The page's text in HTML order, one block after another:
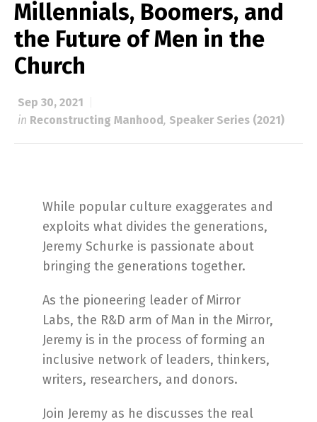
Millennials, Boomers, and
the Future of Men in the
Church
Sep 30, 2021
in Reconstructing Manhood, Speaker Series (2021)
While popular culture exaggerates and
exploits what divides the generations,
Jeremy Schurke is passionate about
bringing the generations together.
As the pioneering leader of Mirror
Labs, the R&D arm of Man in the Mirror,
Jeremy is in the process of forming an
inclusive network of leaders, thinkers,
writers, researchers, and donors.
Join Jeremy as he discusses the real